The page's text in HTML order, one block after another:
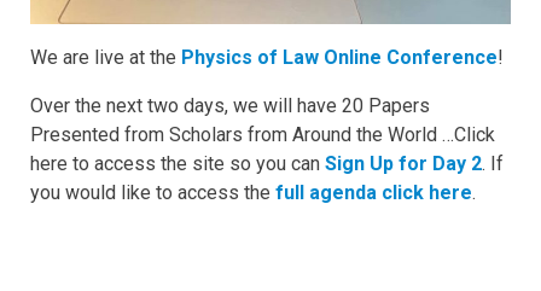
We are live at the Physics of Law Online Conference!
Over the next two days, we will have 20 Papers
Presented from Scholars from Around the World …Click
here to access the site so you can Sign Up for Day 2. If
you would like to access the full agenda click here.